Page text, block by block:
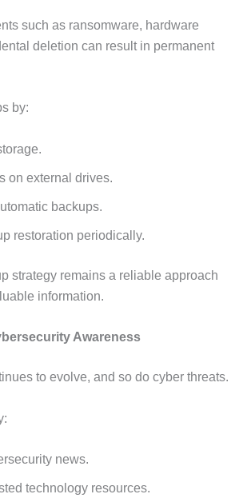
such as ransomware, hardware
deletion can result in permanent
by:
on external drives.
backups.
restoration periodically.
strategy remains a reliable approach
information.
Awareness
to evolve, and so do cyber threats.
news.
technology resources.